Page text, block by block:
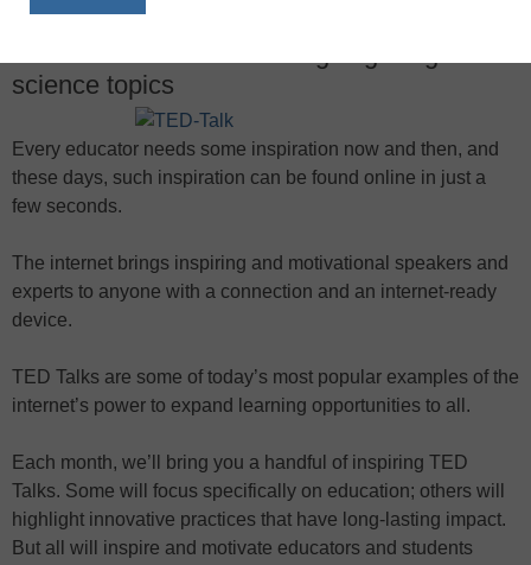
science topics
Every educator needs some inspiration now and then, and
these days, such inspiration can be found online in just a
few seconds.
The internet brings inspiring and motivational speakers and
experts to anyone with a connection and an internet-ready
device.
TED Talks are some of today’s most popular examples of the
internet’s power to expand learning opportunities to all.
Each month, we’ll bring you a handful of inspiring TED
Talks. Some will focus specifically on education; others will
highlight innovative practices that have long-lasting impact.
But all will inspire and motivate educators and students